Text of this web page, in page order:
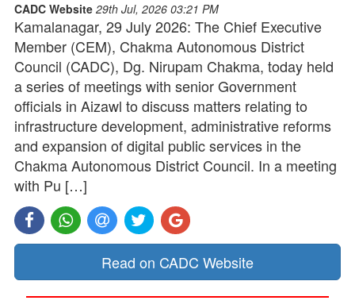
CADC Website 29th Jul, 2026 03:21 PM
Kamalanagar, 29 July 2026: The Chief Executive
Member (CEM), Chakma Autonomous District
Council (CADC), Dg. Nirupam Chakma, today held
a series of meetings with senior Government
officials in Aizawl to discuss matters relating to
infrastructure development, administrative reforms
and expansion of digital public services in the
Chakma Autonomous District Council. In a meeting
with Pu […]
Read on CADC Website